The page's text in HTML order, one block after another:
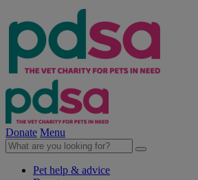
Donate Menu
Pet help & advice